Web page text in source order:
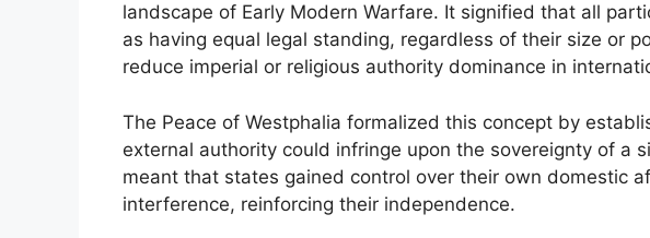
landscape of Early Modern Warfare. It signified that all
as having equal legal standing, regardless of their size or
reduce imperial or religious authority dominance in
The Peace of Westphalia formalized this concept by
external authority could infringe upon the sovereignty of a
meant that states gained control over their own domestic
interference, reinforcing their independence.